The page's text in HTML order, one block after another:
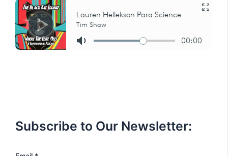
Subscribe to Our Newsletter: